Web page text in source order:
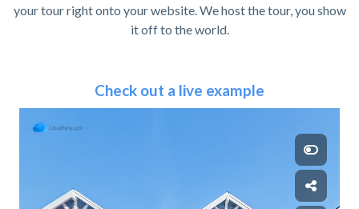
your tour right onto your website. We host the tour, you show
it off to the world.
Check out a live example